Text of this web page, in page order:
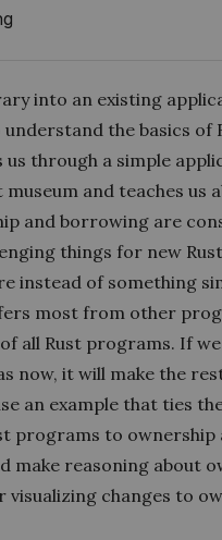
into an existing
the basics of
through a simple
and teaches us
and borrowing are
things for new
instead of something
most from other
all Rust programs. If
now, it will make the
an example that ties
programs to ownership
make reasoning about
visualizing changes to